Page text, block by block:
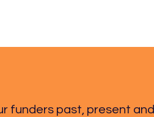
funders past, present and